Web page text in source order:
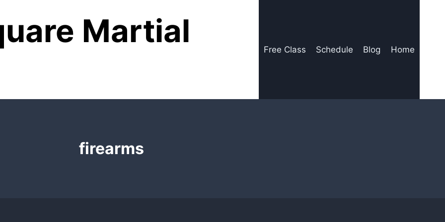
Martial
Free Class Schedule Blog Home
firearms